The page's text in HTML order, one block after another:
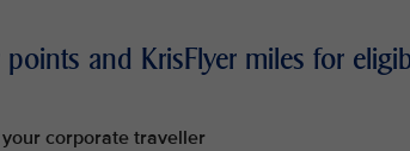
and KrisFlyer miles for
corporate traveller